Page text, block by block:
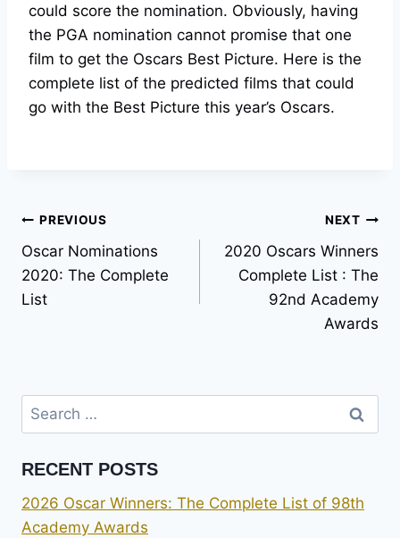
could score the nomination. Obviously, having
the PGA nomination cannot promise that one
film to get the Oscars Best Picture. Here is the
complete list of the predicted films that could
go with the Best Picture this year’s Oscars.
Post
navigation
PREVIOUS
Oscar Nominations
2020: The Complete
List
NEXT
2020 Oscars Winners
Complete List : The
92nd Academy
Awards
Search
for:
RECENT POSTS
2026 Oscar Winners: The Complete List of 98th
Academy Awards